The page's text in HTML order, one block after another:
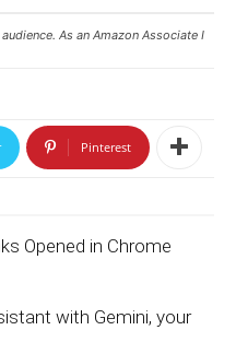
As an Amazon Associate I
Pinterest
Opened in Chrome
with Gemini, your